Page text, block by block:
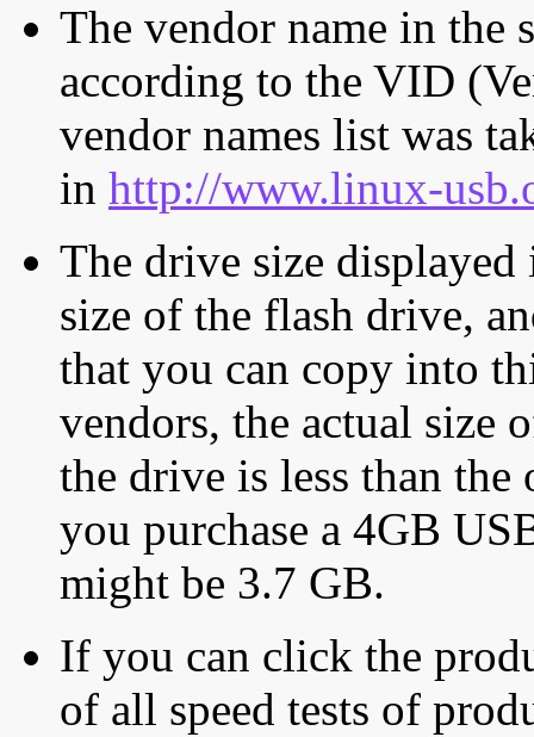
The vendor name in the
according to the VID
vendor names list was
in http://www.linux-
The drive size displayed
size of the flash drive,
that you can copy into
vendors, the actual size
the drive is less than
you purchase a 4GB
might be 3.7 GB.
If you can click the
of all speed tests of